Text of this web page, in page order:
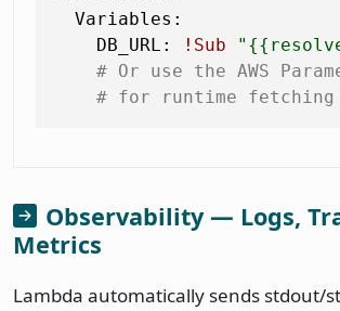
Variables:
DB_URL:
!Sub "
# Or use the AWS
# for runtime fetching
Observability — Logs,
Metrics
Lambda automatically sends stdout/